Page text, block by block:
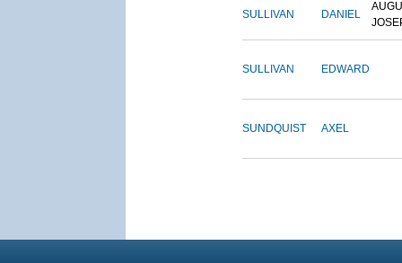
SULLIVAN DANIEL
SULLIVAN EDWARD
SUNDQUIST AXEL